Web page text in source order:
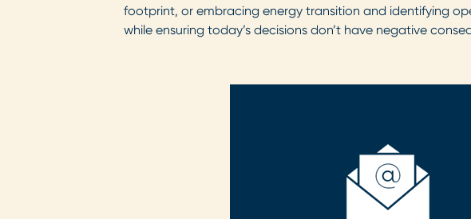
footprint, or embracing energy transition and identifying
while ensuring today’s decisions don’t have negative